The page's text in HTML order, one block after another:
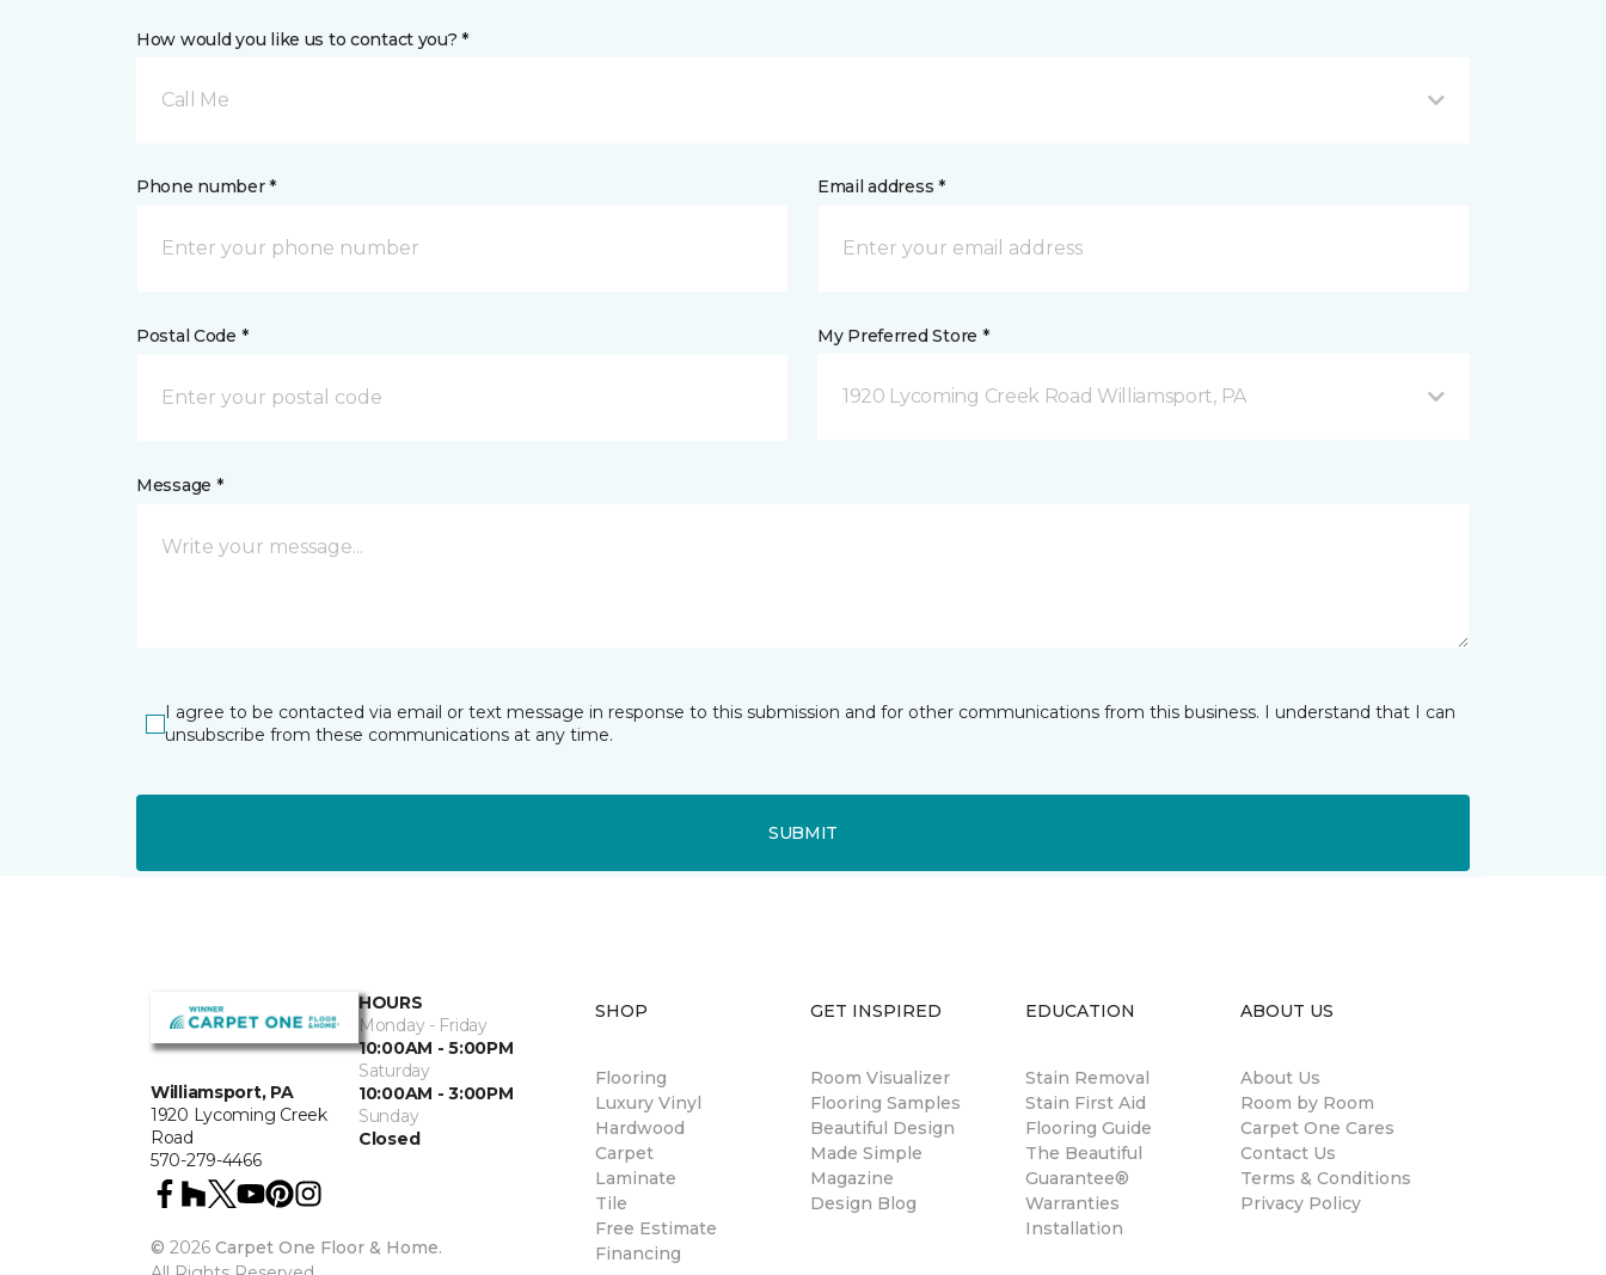
How would you like us to contact you? *
Call Me
Phone number * Email address *
Postal Code * My Preferred Store *
1920 Lycoming Creek Road Williamsport, PA
Message *
I agree to be contacted via email or text message in response to this submission and for other communications from this business. I understand that I can
unsubscribe from these communications at any time.
SUBMIT
Williamsport, PA
1920 Lycoming Creek
Road
570-279-4466
HOURS
Monday - Friday
10:00AM - 5:00PM
Saturday
10:00AM - 3:00PM
Sunday
Closed
© 2026 Carpet One Floor & Home.
SHOP
Flooring
Luxury Vinyl
Hardwood
Carpet
Laminate
Tile
Free Estimate
Financing
GET INSPIRED
Room Visualizer
Flooring Samples
Beautiful Design
Made Simple
Magazine
Design Blog
EDUCATION
Stain Removal
Stain First Aid
Flooring Guide
The Beautiful
Guarantee®
Warranties
Installation
ABOUT US
About Us
Room by Room
Carpet One Cares
Contact Us
Terms & Conditions
Privacy Policy